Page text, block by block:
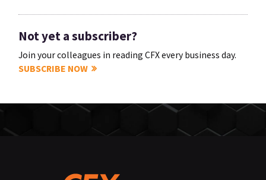
Not yet a subscriber?
Join your colleagues in reading CFX every business day.
SUBSCRIBE NOW